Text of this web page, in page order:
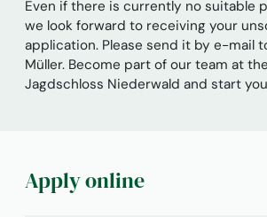
Even if there is currently no suitable
we look forward to receiving your
application. Please send it by e-mail
Müller. Become part of our team at
Jagdschloss Niederwald and start
Apply online